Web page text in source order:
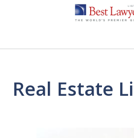
Real Estate